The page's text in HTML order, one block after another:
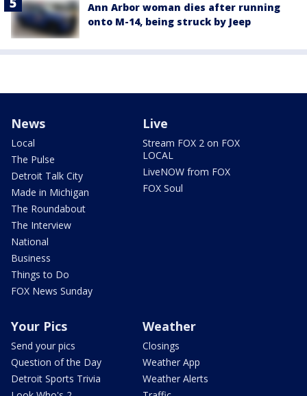
Ann Arbor woman dies after running
onto M-14, being struck by Jeep
News
Local
The Pulse
Detroit Talk City
Made in Michigan
The Roundabout
The Interview
National
Business
Things to Do
FOX News Sunday
Live
Stream FOX 2 on FOX
LOCAL
LiveNOW from FOX
FOX Soul
Your Pics
Send your pics
Question of the Day
Detroit Sports Trivia
Weather
Closings
Weather App
Weather Alerts